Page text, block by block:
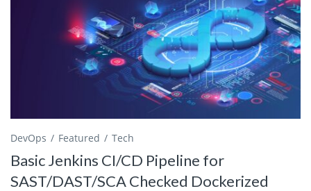
DevOps Featured Tech
Basic Jenkins CI/CD Pipeline for
SAST/DAST/SCA Checked Dockerized